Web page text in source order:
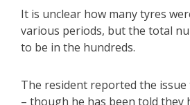
It is unclear how many tyres
various periods, but the total
to be in the hundreds.
The resident reported the issue
– though he has been told they